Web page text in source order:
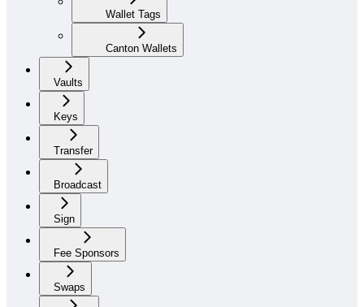
Wallet Tags
Canton Wallets
Vaults
Keys
Transfer
Broadcast
Sign
Fee Sponsors
Swaps